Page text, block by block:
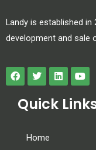
Landy is established
development and sale
Quick
Home